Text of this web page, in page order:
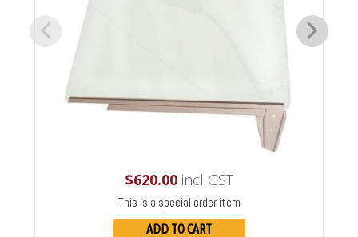
$620.00incl GST
This is a special order item
ADD TO CART